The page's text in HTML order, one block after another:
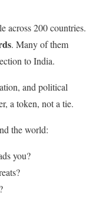
across 200 countries.
. Many of them
to India.
and political
a token, not a tie.
the world:
you?